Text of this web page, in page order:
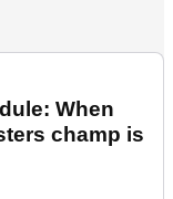
When
champ is